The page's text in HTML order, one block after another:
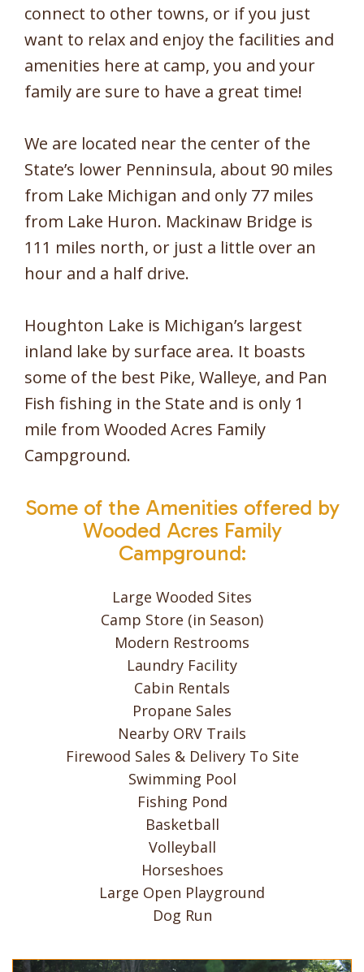
connect to other towns, or if you just
want to relax and enjoy the facilities and
amenities here at camp, you and your
family are sure to have a great time!
We are located near the center of the
State’s lower Penninsula, about 90 miles
from Lake Michigan and only 77 miles
from Lake Huron. Mackinaw Bridge is
111 miles north, or just a little over an
hour and a half drive.
Houghton Lake is Michigan’s largest
inland lake by surface area. It boasts
some of the best Pike, Walleye, and Pan
Fish fishing in the State and is only 1
mile from Wooded Acres Family
Campground.
Some of the Amenities offered by
Wooded Acres Family
Campground:
Large Wooded Sites
Camp Store (in Season)
Modern Restrooms
Laundry Facility
Cabin Rentals
Propane Sales
Nearby ORV Trails
Firewood Sales & Delivery To Site
Swimming Pool
Fishing Pond
Basketball
Volleyball
Horseshoes
Large Open Playground
Dog Run